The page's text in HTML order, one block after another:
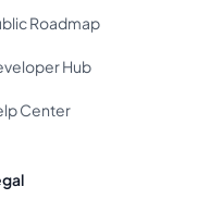
Roadmap
Hub
Center